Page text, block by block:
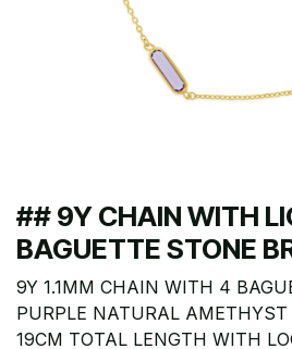
## 9Y CHAIN WITH
BAGUETTE STONE
9Y 1.1MM CHAIN WITH 4
PURPLE NATURAL AMETHYST
19CM TOTAL LENGTH WITH